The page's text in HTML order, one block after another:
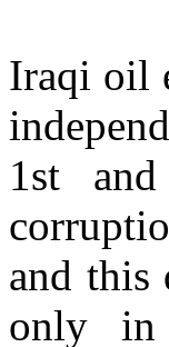
Iraqi oil
1st
and this
only in